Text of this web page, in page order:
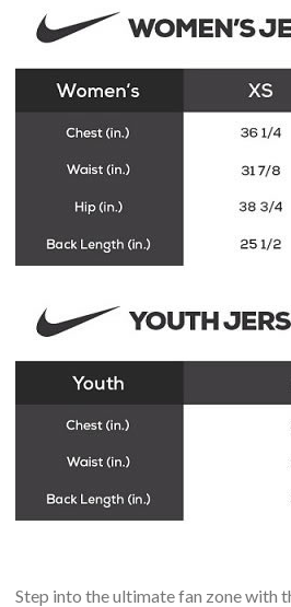
Step into the ultimate fan zone with